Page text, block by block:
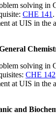
solving in
CHE 141
at UIS in the
solving in
CHE 142
at UIS in the
and